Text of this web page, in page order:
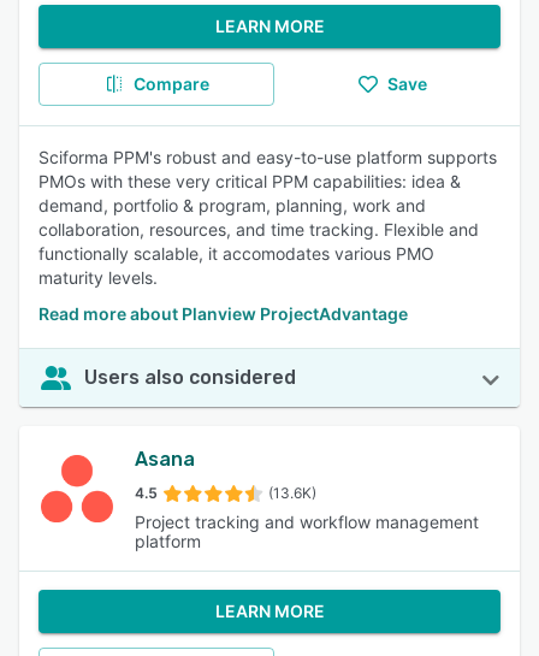
LEARN MORE
Compare Save
Sciforma PPM's robust and easy-to-use platform supports
PMOs with these very critical PPM capabilities: idea &
demand, portfolio & program, planning, work and
collaboration, resources, and time tracking. Flexible and
functionally scalable, it accomodates various PMO
maturity levels.
Read more about Planview ProjectAdvantage
Users also considered
Asana
4.5 (13.6K)
Project tracking and workflow management
platform
LEARN MORE